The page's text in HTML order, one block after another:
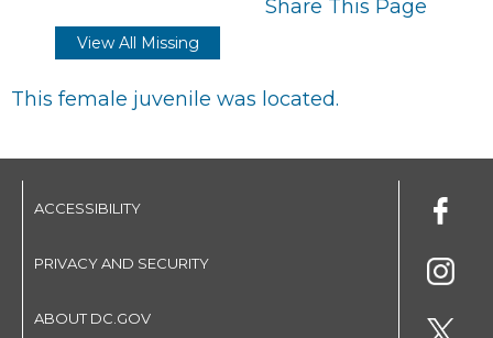
Share This Page
View All Missing
This female juvenile was located.
ACCESSIBILITY
PRIVACY AND SECURITY
ABOUT DC.GOV